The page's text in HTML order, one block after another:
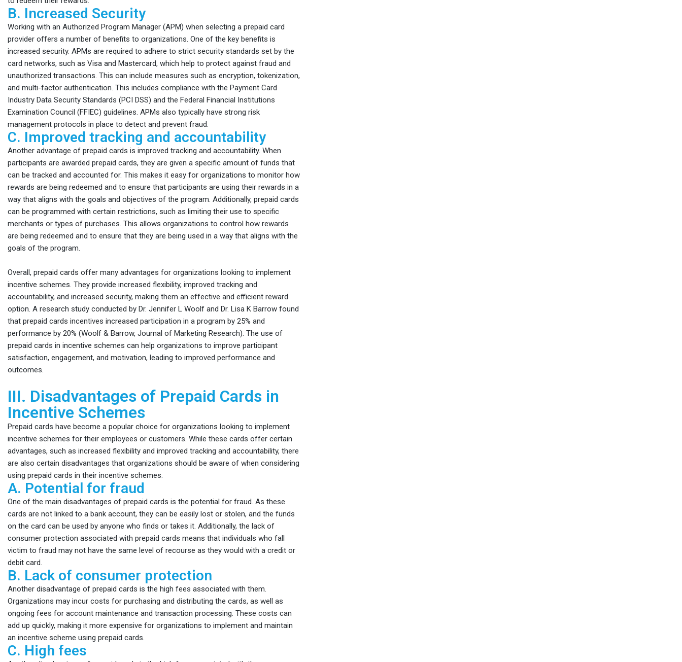
B. Increased Security
Working with an Authorized Program Manager (APM) when selecting a prepaid card
provider offers a number of benefits to organizations. One of the key benefits is
increased security. APMs are required to adhere to strict security standards set by the
card networks, such as Visa and Mastercard, which help to protect against fraud and
unauthorized transactions. This can include measures such as encryption, tokenization,
and multi-factor authentication. This includes compliance with the Payment Card
Industry Data Security Standards (PCI DSS) and the Federal Financial Institutions
Examination Council (FFIEC) guidelines. APMs also typically have strong risk
management protocols in place to detect and prevent fraud.
C. Improved tracking and accountability
Another advantage of prepaid cards is improved tracking and accountability. When
participants are awarded prepaid cards, they are given a specific amount of funds that
can be tracked and accounted for. This makes it easy for organizations to monitor how
rewards are being redeemed and to ensure that participants are using their rewards in a
way that aligns with the goals and objectives of the program. Additionally, prepaid cards
can be programmed with certain restrictions, such as limiting their use to specific
merchants or types of purchases. This allows organizations to control how rewards
are being redeemed and to ensure that they are being used in a way that aligns with the
goals of the program.
Overall, prepaid cards offer many advantages for organizations looking to implement
incentive schemes. They provide increased flexibility, improved tracking and
accountability, and increased security, making them an effective and efficient reward
option. A research study conducted by Dr. Jennifer L Woolf and Dr. Lisa K Barrow found
that prepaid cards incentives increased participation in a program by 25% and
performance by 20% (Woolf & Barrow, Journal of Marketing Research). The use of
prepaid cards in incentive schemes can help organizations to improve participant
satisfaction, engagement, and motivation, leading to improved performance and
outcomes.
III. Disadvantages of Prepaid Cards in
Incentive Schemes
Prepaid cards have become a popular choice for organizations looking to implement
incentive schemes for their employees or customers. While these cards offer certain
advantages, such as increased flexibility and improved tracking and accountability, there
are also certain disadvantages that organizations should be aware of when considering
using prepaid cards in their incentive schemes.
A. Potential for fraud
One of the main disadvantages of prepaid cards is the potential for fraud. As these
cards are not linked to a bank account, they can be easily lost or stolen, and the funds
on the card can be used by anyone who finds or takes it. Additionally, the lack of
consumer protection associated with prepaid cards means that individuals who fall
victim to fraud may not have the same level of recourse as they would with a credit or
debit card.
B. Lack of consumer protection
Another disadvantage of prepaid cards is the high fees associated with them.
Organizations may incur costs for purchasing and distributing the cards, as well as
ongoing fees for account maintenance and transaction processing. These costs can
add up quickly, making it more expensive for organizations to implement and maintain
an incentive scheme using prepaid cards.
C. High fees